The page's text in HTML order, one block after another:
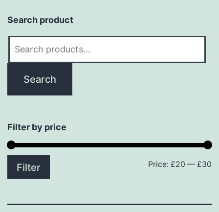
Search product
Search
Filter by price
Filter Price: £20 — £30